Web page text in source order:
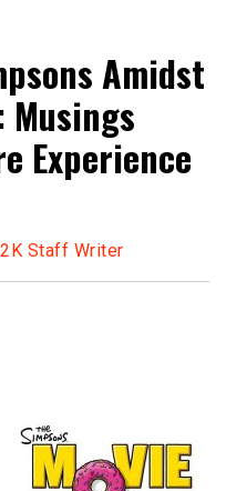
Amidst
Musings
Experience
Staff Writer